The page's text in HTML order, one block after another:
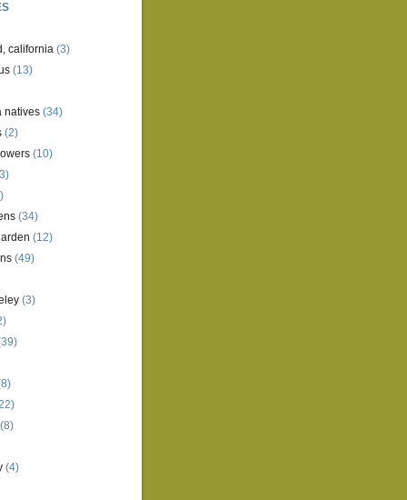
california (3)
(13)
natives (34)
(2)
(10)
(34)
(12)
(49)
(3)
(8)
(4)